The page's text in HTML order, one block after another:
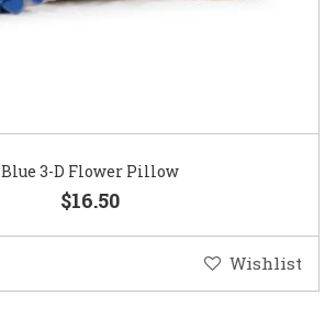
Blue 3-D Flower Pillow
$16.50
Wishlist